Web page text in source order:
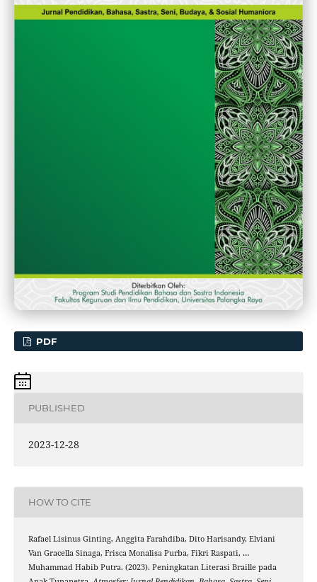
PDF
PUBLISHED
2023-12-28
HOW TO CITE
Rafael Lisinus Ginting, Anggita Farahdiba, Dito Harisandy, Elviani
Van Gracella Sinaga, Frisca Monalisa Purba, Fikri Raspati, …
Muhammad Habib Putra. (2023). Peningkatan Literasi Braille pada